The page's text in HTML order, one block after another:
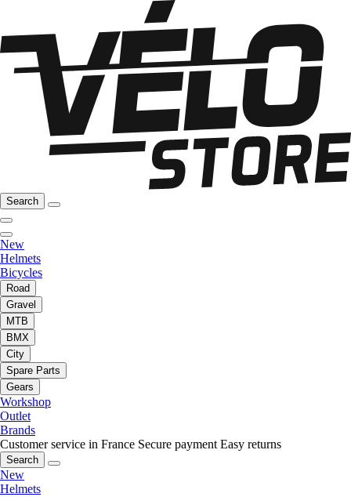
Search
New
Helmets
Bicycles
Road
Gravel
MTB
BMX
City
Spare Parts
Gears
Workshop
Outlet
Brands
Customer service in France Secure payment Easy returns
Search
New
Helmets